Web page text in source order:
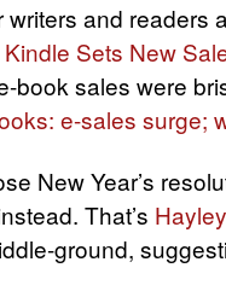
and
Kindle Sets New
book sales were
e-sales surge;
New Year’s
That’s
ground,